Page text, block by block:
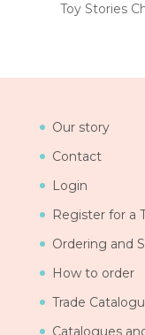
Toy Stories
Our story
Contact
Login
Register for a
Ordering and
How to order
Trade
Catalogues